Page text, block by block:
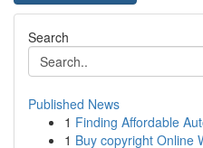
Search
Published News
1 Finding Affordable
1 Buy copyright Online